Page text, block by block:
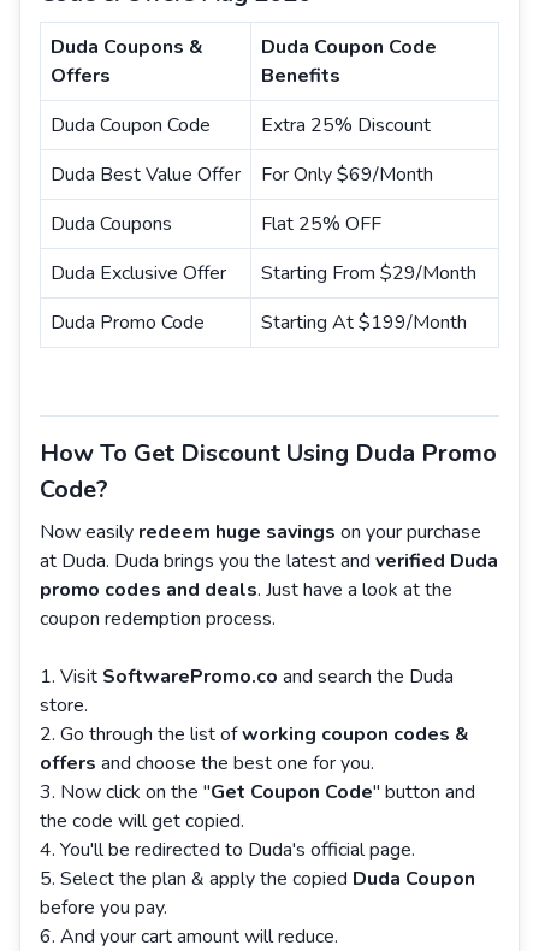
Duda Coupons &
Offers
Duda Coupon Code
Benefits
Duda Coupon Code
Extra 25% Discount
Duda Best Value Offer
For Only $69/Month
Duda Coupons
Flat 25% OFF
Duda Exclusive Offer
Starting From $29/Month
Duda Promo Code
Starting At $199/Month
How To Get Discount Using Duda Promo
Code?
Now easily redeem huge savings on your purchase
at Duda. Duda brings you the latest and verified Duda
promo codes and deals. Just have a look at the
coupon redemption process.
Visit SoftwarePromo.co and search the Duda
store.
Go through the list ofworking coupon codes &
offers and choose the best one for you.
Now click on the "Get Coupon Code" button and
the code will get copied.
You'll be redirected to Duda's official page.
Select the plan & apply the copied Duda Coupon
before you pay.
And your cart amount will reduce.